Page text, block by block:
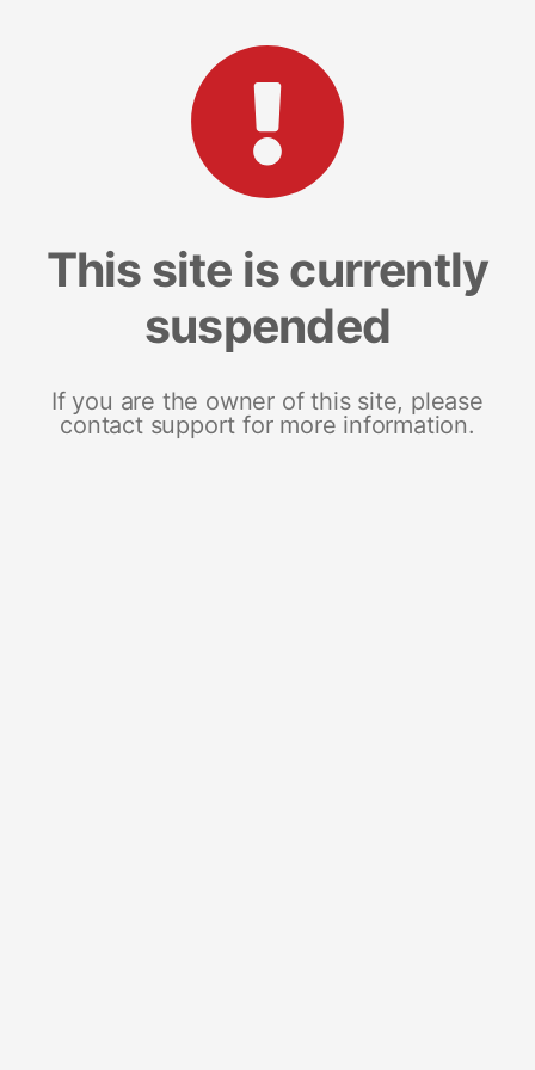
This site is currently
suspended
If you are the owner of this site, please
contact support for more information.